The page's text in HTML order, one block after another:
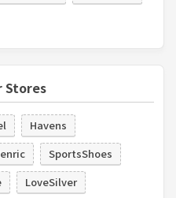
Stores
Havens
SportsShoes
LoveSilver